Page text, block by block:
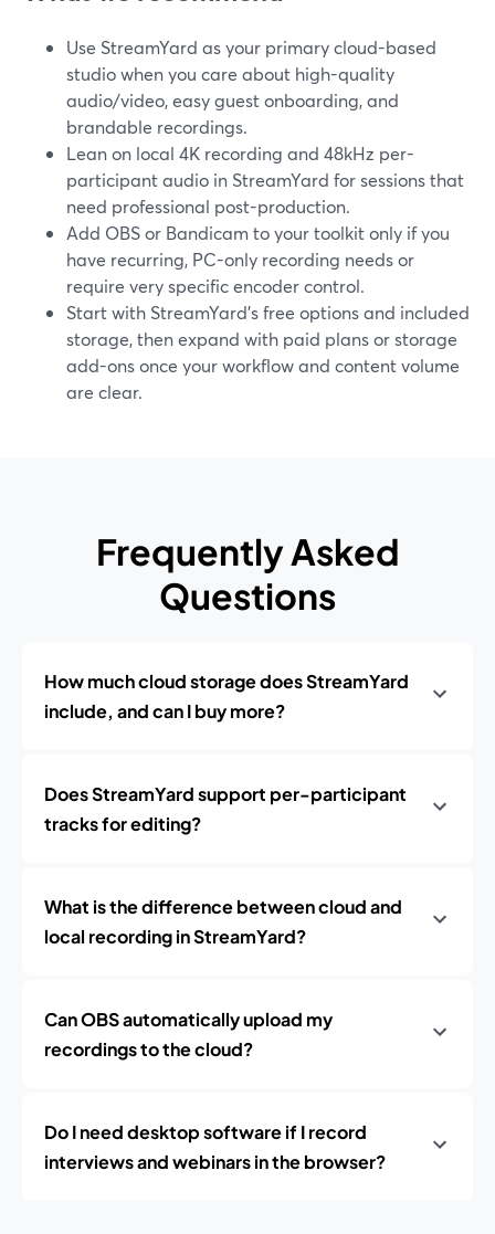
Use StreamYard as your primary cloud-based
studio when you care about high-quality
audio/video, easy guest onboarding, and
brandable recordings.
Lean on local 4K recording and 48kHz per-
participant audio in StreamYard for sessions that
need professional post-production.
Add OBS or Bandicam to your toolkit only if you
have recurring, PC-only recording needs or
require very specific encoder control.
Start with StreamYard’s free options and included
storage, then expand with paid plans or storage
add-ons once your workflow and content volume
are clear.
Frequently Asked
Questions
How much cloud storage does StreamYard
include, and can I buy more?
Does StreamYard support per-participant
tracks for editing?
What is the difference between cloud and
local recording in StreamYard?
Can OBS automatically upload my
recordings to the cloud?
Do I need desktop software if I record
interviews and webinars in the browser?